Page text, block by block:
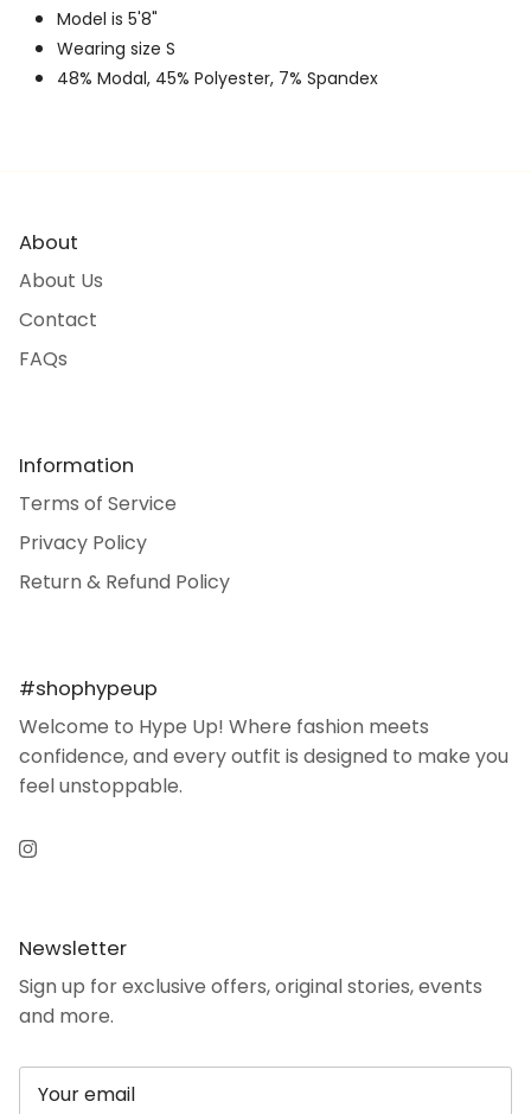
Model is 5'8"
Wearing size S
48% Modal, 45% Polyester, 7% Spandex
About
About Us
Contact
FAQs
Information
Terms of Service
Privacy Policy
Return & Refund Policy
#shophypeup
Welcome to Hype Up! Where fashion meets
confidence, and every outfit is designed to make you
feel unstoppable.
Instagram
Newsletter
Sign up for exclusive offers, original stories, events
and more.